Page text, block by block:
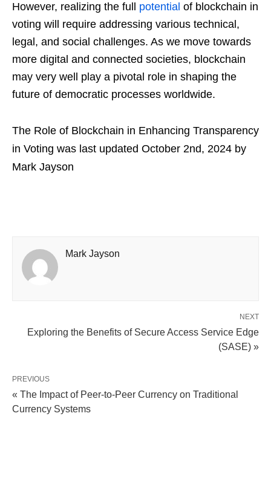
However, realizing the full potential of blockchain in
voting will require addressing various technical,
legal, and social challenges. As we move towards
more digital and connected societies, blockchain
may very well play a pivotal role in shaping the
future of democratic processes worldwide.
The Role of Blockchain in Enhancing Transparency
in Voting was last updated October 2nd, 2024 by
Mark Jayson
Mark Jayson
NEXT
Exploring the Benefits of Secure Access Service Edge
(SASE) »
PREVIOUS
« The Impact of Peer-to-Peer Currency on Traditional
Currency Systems